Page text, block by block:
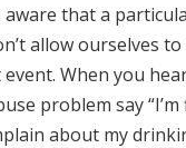
aware that a
allow ourselves to
When you
problem say
about my